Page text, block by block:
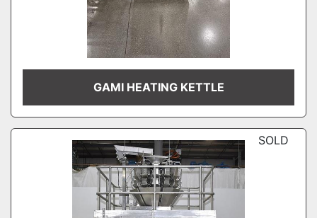
GAMI HEATING KETTLE
SOLD